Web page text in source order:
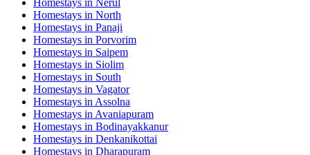
Homestays in North
Homestays in Panaji
Homestays in Porvorim
Homestays in Saipem
Homestays in Siolim
Homestays in South
Homestays in Vagator
Homestays in Assolna
Homestays in Avaniapuram
Homestays in Bodinayakkanur
Homestays in Denkanikottai
Homestays in Dharapuram